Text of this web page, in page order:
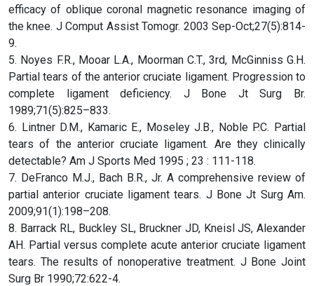
efficacy of oblique coronal magnetic resonance imaging of
the knee. J Comput Assist Tomogr. 2003 Sep-Oct;27(5):814-
9.
5. Noyes F.R., Mooar L.A., Moorman C.T., 3rd, McGinniss G.H.
Partial tears of the anterior cruciate ligament. Progression to
complete ligament deficiency. J Bone Jt Surg Br.
1989;71(5):825–833.
6. Lintner D.M., Kamaric E., Moseley J.B., Noble P.C. Partial
tears of the anterior cruciate ligament. Are they clinically
detectable? Am J Sports Med 1995 ; 23 : 111-118.
7. DeFranco M.J., Bach B.R., Jr. A comprehensive review of
partial anterior cruciate ligament tears. J Bone Jt Surg Am.
2009;91(1):198–208.
8. Barrack RL, Buckley SL, Bruckner JD, Kneisl JS, Alexander
AH. Partial versus complete acute anterior cruciate ligament
tears. The results of nonoperative treatment. J Bone Joint
Surg Br 1990;72:622-4.